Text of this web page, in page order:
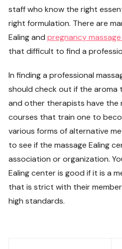
staff who know the right
right formulation. There are
Ealing andpregnancy
that difficult to find a
In finding a professional
should check out if the aroma
and other therapists have the
courses that train one to
various forms of alternative
to see if the massage Ealing
association or organization.
Ealing center is good if it is a
that is strict with their
high standards.